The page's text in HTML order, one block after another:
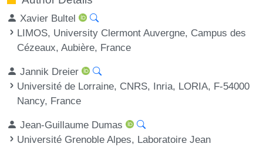
Xavier Bultel
LIMOS, University Clermont Auvergne, Campus des
Cézeaux, Aubière, France
Jannik Dreier
Université de Lorraine, CNRS, Inria, LORIA, F-54000
Nancy, France
Jean-Guillaume Dumas
Université Grenoble Alpes, Laboratoire Jean